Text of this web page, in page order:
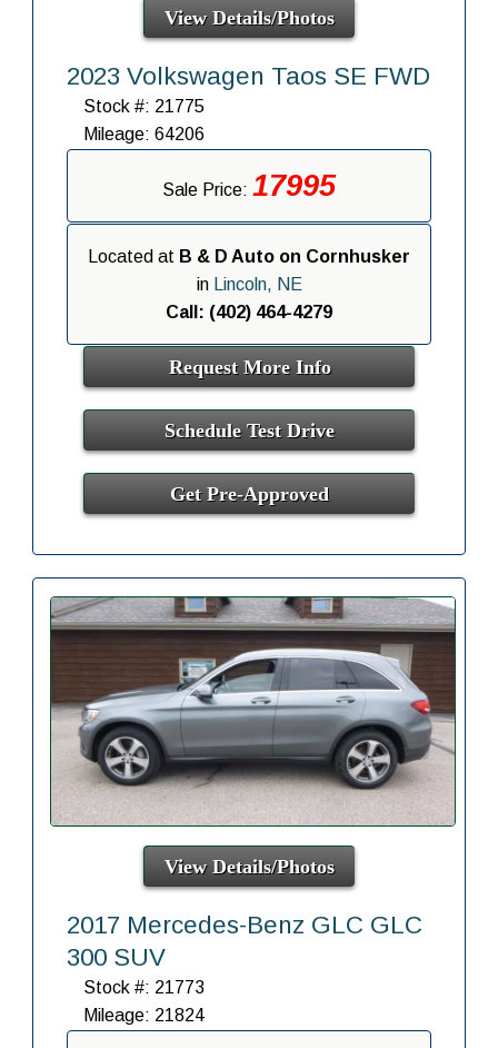
View Details/Photos
2023 Volkswagen Taos SE FWD
Stock #: 21775
Mileage: 64206
Sale Price: 17995
Located at B & D Auto on Cornhusker
in
Lincoln, NE
Call: (402) 464-4279
Request More Info
Schedule Test Drive
Get Pre-Approved
View Details/Photos
2017 Mercedes-Benz GLC GLC
300 SUV
Stock #: 21773
Mileage: 21824